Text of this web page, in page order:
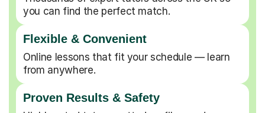
you can find the perfect match.
Flexible & Convenient
Online lessons that fit your schedule — learn
from anywhere.
Proven Results & Safety